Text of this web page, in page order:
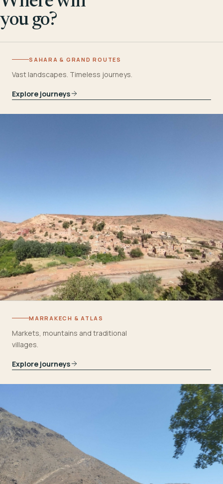
you go?
SAHARA & GRAND ROUTES
Vast landscapes. Timeless journeys.
Explore journeys
MARRAKECH & ATLAS
Markets, mountains and traditional
villages.
Explore journeys